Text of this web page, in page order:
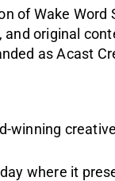
of Wake Word
original
as Acast
winning
where it